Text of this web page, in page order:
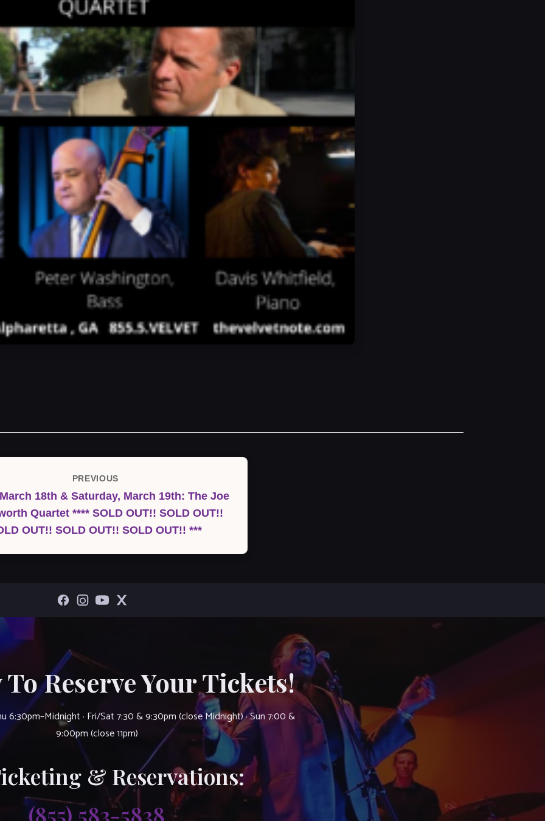
Previous
Post
PREVIOUS
18th & Saturday, March 19th: The Joe
Quartet **** SOLD OUT!! SOLD OUT!!
OUT!! SOLD OUT!! SOLD OUT!! ***
Reserve Your Tickets!
6:30pm–Midnight · Fri/Sat 7:30 & 9:30pm (close Midnight) · Sun 7:00 &
9:00pm (close 11pm)
& Reservations:
(855) 583-5838